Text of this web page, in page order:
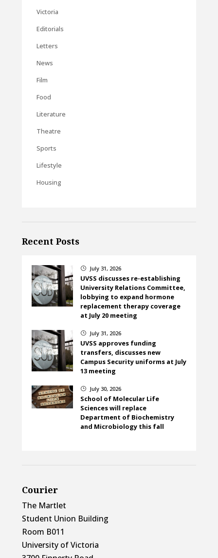
Victoria
Editorials
Letters
News
Film
Food
Literature
Theatre
Sports
Lifestyle
Housing
Recent Posts
} July 31, 2026
UVSS discusses re-establishing
University Relations Committee,
lobbying to expand hormone
replacement therapy coverage
at July 20 meeting
} July 31, 2026
UVSS approves funding
transfers, discusses new
Campus Security uniforms at July
13 meeting
} July 30, 2026
School of Molecular Life
Sciences will replace
Department of Biochemistry
and Microbiology this fall
Courier
The Martlet
Student Union Building
Room B011
University of Victoria